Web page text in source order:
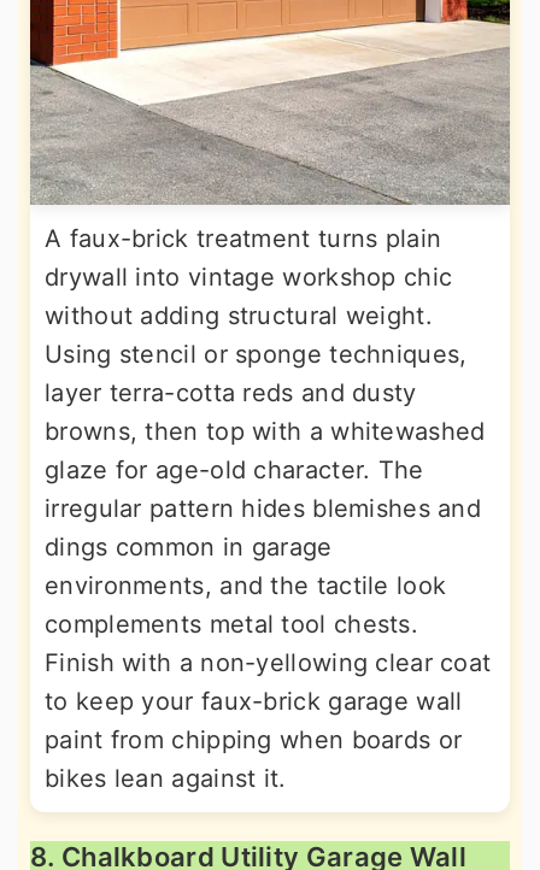
A faux-brick treatment turns plain
drywall into vintage workshop chic
without adding structural weight.
Using stencil or sponge techniques,
layer terra-cotta reds and dusty
browns, then top with a whitewashed
glaze for age-old character. The
irregular pattern hides blemishes and
dings common in garage
environments, and the tactile look
complements metal tool chests.
Finish with a non-yellowing clear coat
to keep your faux-brick garage wall
paint from chipping when boards or
bikes lean against it.
8. Chalkboard Utility Garage Wall